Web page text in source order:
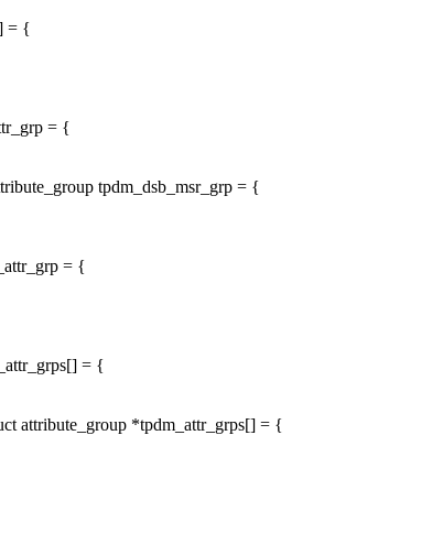
= {
= {
tpdm_dsb_msr_grp = {
= {
= {
attribute_group *tpdm_attr_grps[] = {